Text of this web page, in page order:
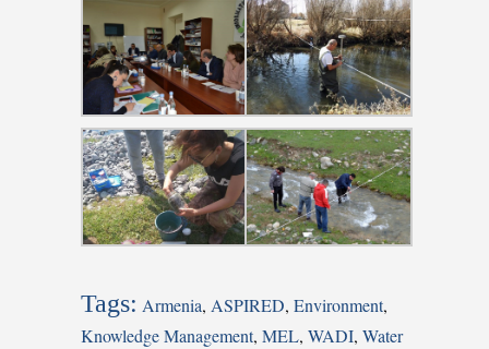
Tags: Armenia, ASPIRED, Environment,
Knowledge Management, MEL, WADI, Water